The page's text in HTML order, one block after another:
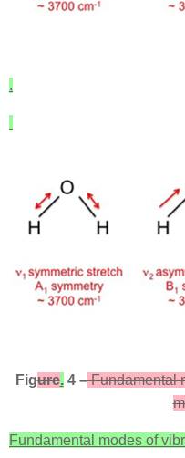
.
Figure.4 –Fundamental
Fundamental modes of